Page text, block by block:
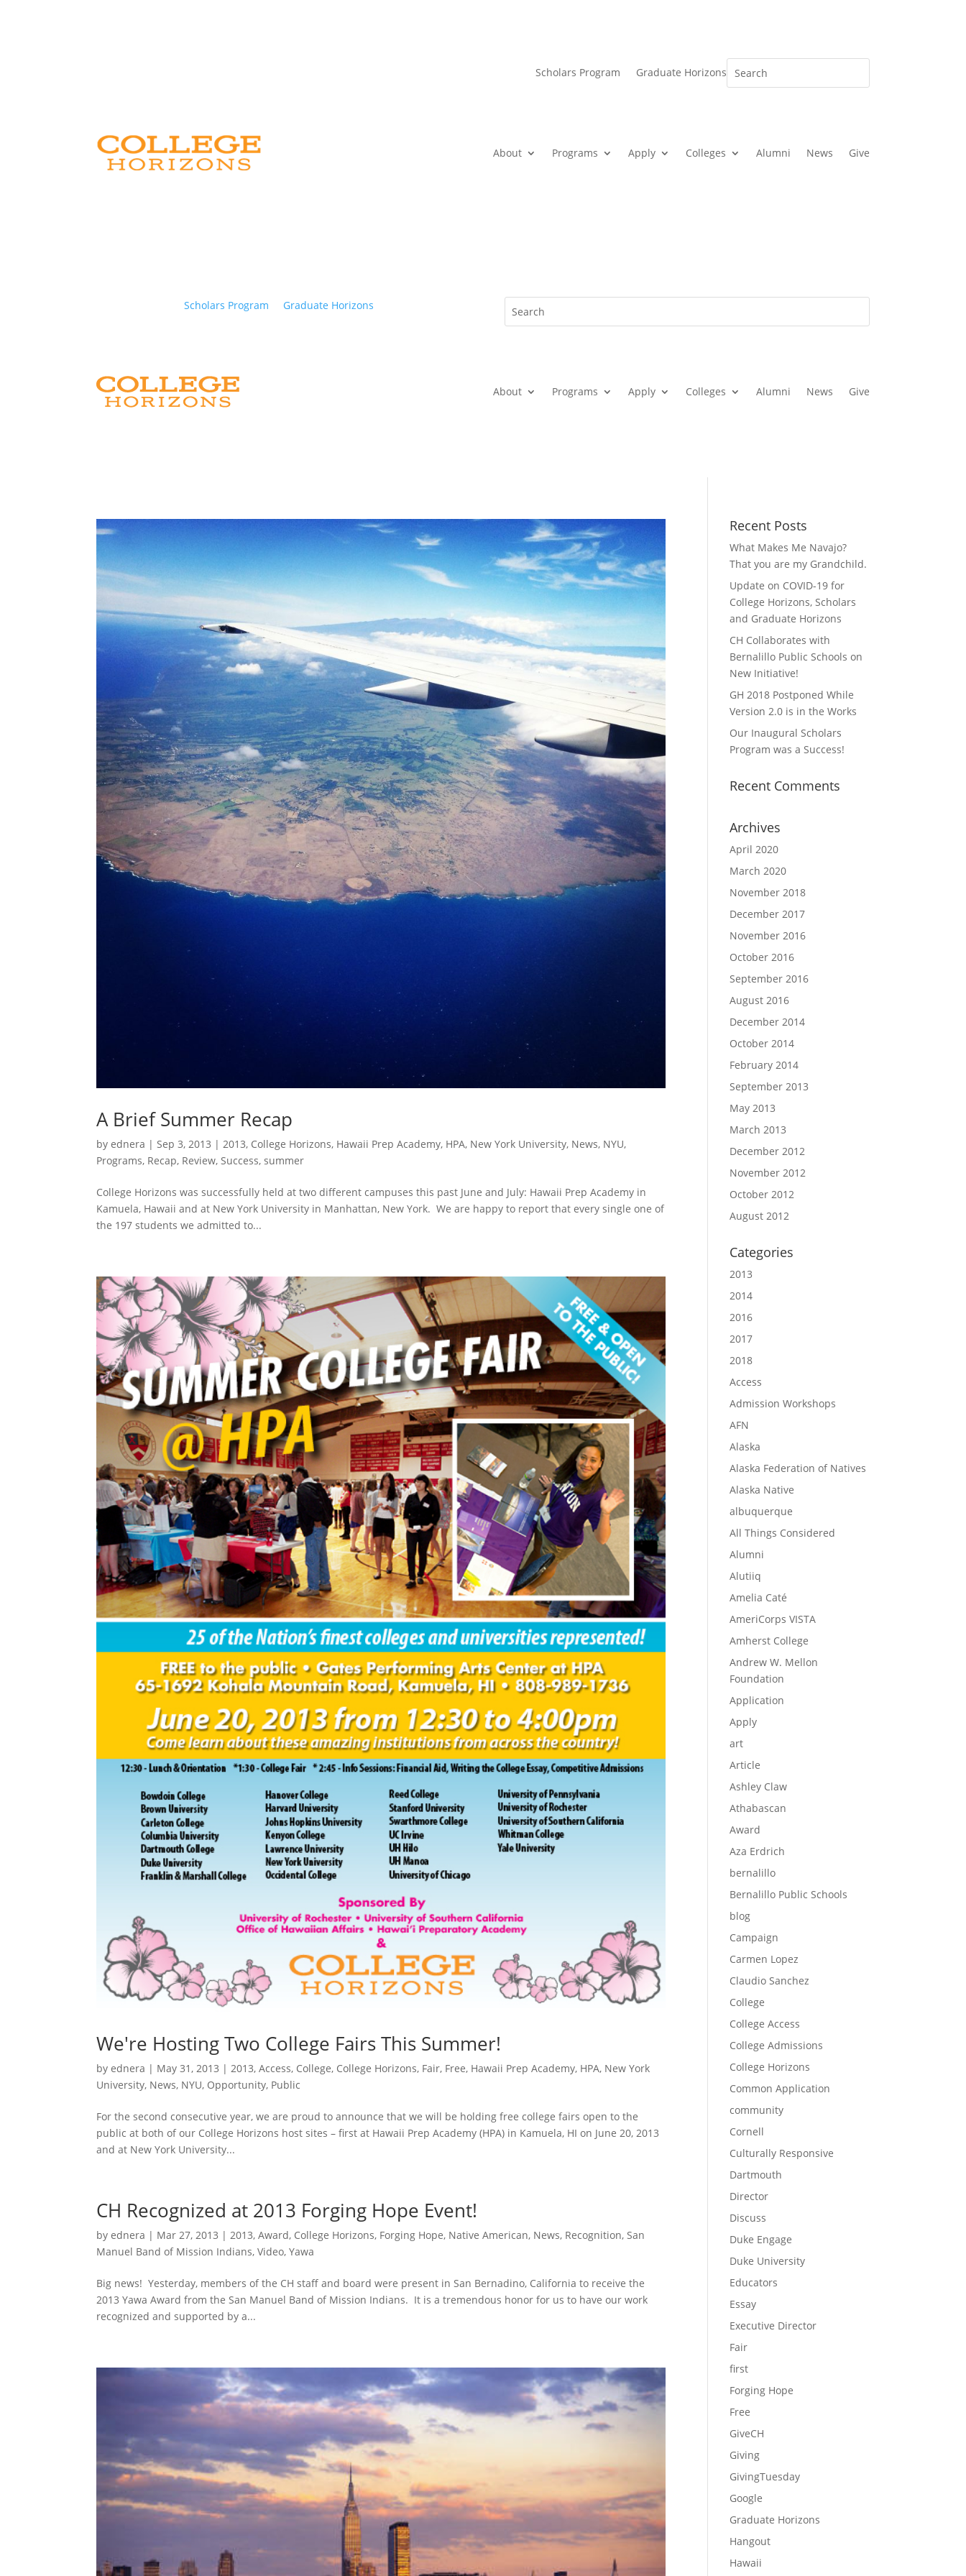
Scholars Program Graduate Horizons
About Programs Apply Colleges Alumni News Give
Scholars Program Graduate Horizons
About Programs Apply Colleges Alumni News Give
A Brief Summer Recap
byednera | Sep 3, 2013 | 2013, College Horizons, Hawaii Prep Academy, HPA, New York University, News, NYU,
Programs, Recap, Review, Success,summer
College Horizons was successfully held at two different campuses this past June and July: Hawaii Prep Academy in
Kamuela, Hawaii and at New York University in Manhattan, New York. We are happy to report that every single one of
the 197 students we admitted to...
We're Hosting Two College Fairs This Summer!
byednera | May 31, 2013 |2013,Access, College, College Horizons, Fair, Free, Hawaii Prep Academy, HPA, New York
University, News, NYU, Opportunity, Public
For the second consecutive year, we are proud to announce that we will be holding free college fairs open to the
public at both of our College Horizons host sites – first at Hawaii Prep Academy (HPA) in Kamuela, HI on June 20, 2013
and at New York University...
CH Recognized at 2013 Forging Hope Event!
byednera | Mar 27, 2013 |2013,Award, College Horizons, Forging Hope, Native American, News, Recognition,San
Manuel Band of Mission Indians,Video,Yawa
Big news! Yesterday, members of the CH staff and board were present in San Bernadino, California to receive the
2013 Yawa Award from the San Manuel Band of Mission Indians. It is a tremendous honor for us to have our work
recognized and supported by a...
Recent Posts
What Makes Me Navajo?
That you are my Grandchild.
Update on COVID-19 for
College Horizons, Scholars
and Graduate Horizons
CH Collaborates with
Bernalillo Public Schools on
New Initiative!
GH 2018 Postponed While
Version 2.0 is in the Works
Our Inaugural Scholars
Program was a Success!
Recent Comments
Archives
April 2020
March 2020
November 2018
December 2017
November 2016
October 2016
September 2016
August 2016
December 2014
October 2014
February 2014
September 2013
May 2013
March 2013
December 2012
November 2012
October 2012
August 2012
Categories
2013
2014
2016
2017
2018
Access
Admission Workshops
AFN
Alaska
Alaska Federation of Natives
Alaska Native
albuquerque
All Things Considered
Alumni
Alutiiq
Amelia Caté
AmeriCorps VISTA
Amherst College
Andrew W. Mellon
Foundation
Application
Apply
art
Article
Ashley Claw
Athabascan
Award
Aza Erdrich
bernalillo
Bernalillo Public Schools
blog
Campaign
Carmen Lopez
Claudio Sanchez
College
College Access
College Admissions
College Horizons
Common Application
community
Cornell
Culturally Responsive
Dartmouth
Director
Discuss
Duke Engage
Duke University
Educators
Essay
Executive Director
Fair
first
Forging Hope
Free
GiveCH
Giving
GivingTuesday
Google
Graduate Horizons
Hangout
Hawaii